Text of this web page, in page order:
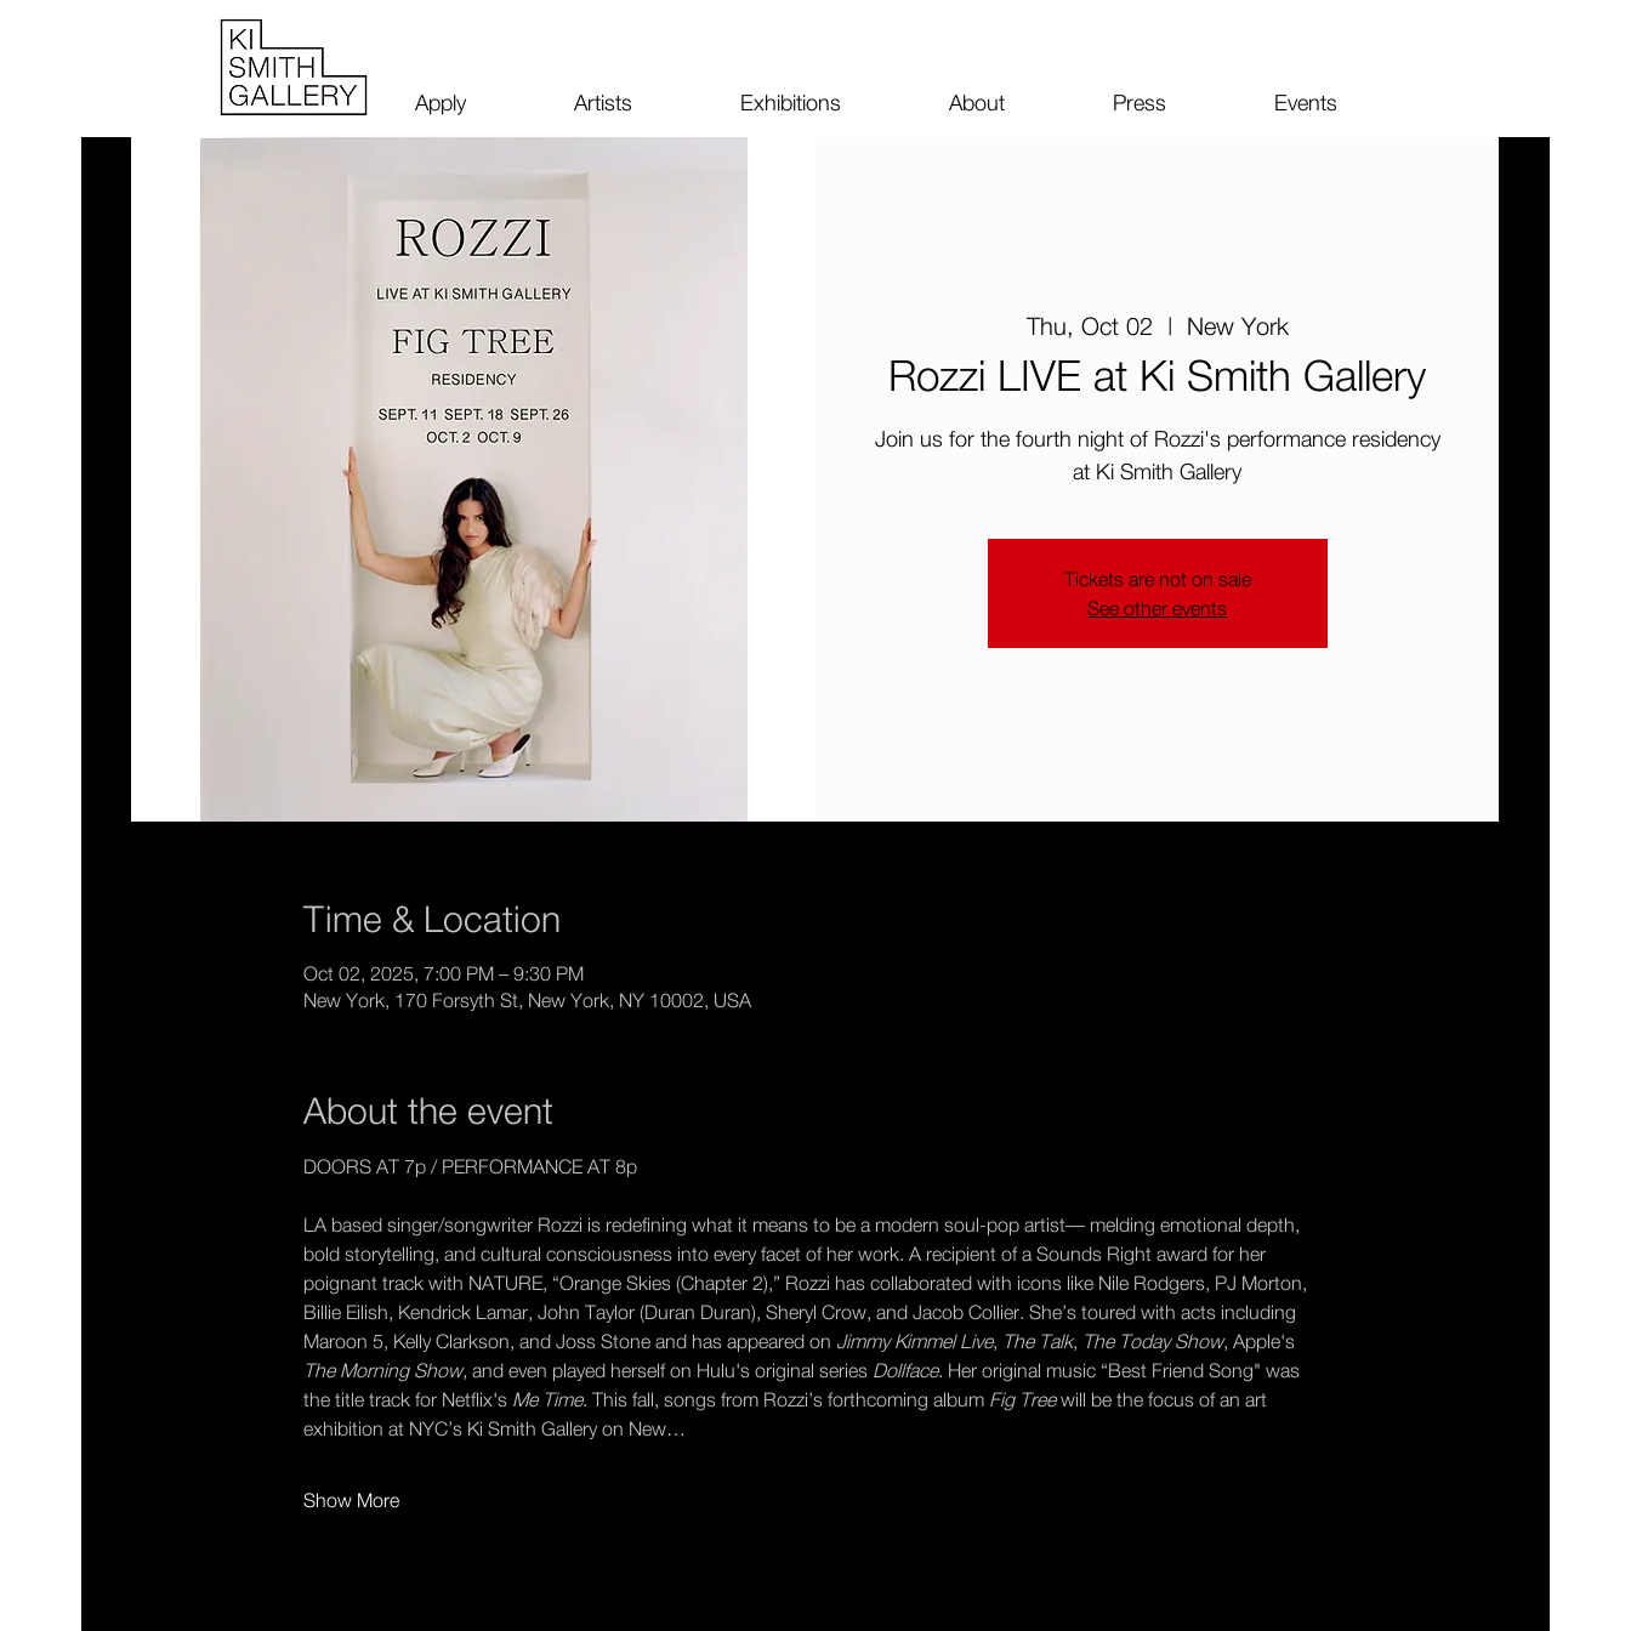
Events
Press
About
Exhibitions
Artists
Apply
Thu, Oct 02
  |
New York
Rozzi LIVE at Ki Smith Gallery
Join us for the fourth night of Rozzi's performance residency
at Ki Smith Gallery
Tickets are not on sale
See other events
Time & Location
Oct 02, 2025, 7:00 PM – 9:30 PM
New York, 170 Forsyth St, New York, NY 10002, USA
About the event
DOORS AT 7p / PERFORMANCE AT 8p
LA based singer/songwriter Rozzi is redefining what it means to be a modern soul-pop artist— melding emotional depth,
bold storytelling, and cultural consciousness into every facet of her work. A recipient of a Sounds Right award for her
poignant track with NATURE, “Orange Skies (Chapter 2),” Rozzi has collaborated with icons like Nile Rodgers, PJ Morton,
Billie Eilish, Kendrick Lamar, John Taylor (Duran Duran), Sheryl Crow, and Jacob Collier. She’s toured with acts including
Maroon 5, Kelly Clarkson, and Joss Stone and has appeared on Jimmy Kimmel Live, The Talk, The Today Show, Apple's
The Morning Show, and even played herself on Hulu's original series Dollface. Her original music “Best Friend Song" was
the title track for Netflix's Me Time. This fall, songs from Rozzi’s forthcoming album Fig Tree will be the focus of an art
exhibition at NYC’s Ki Smith Gallery on New…
Show More